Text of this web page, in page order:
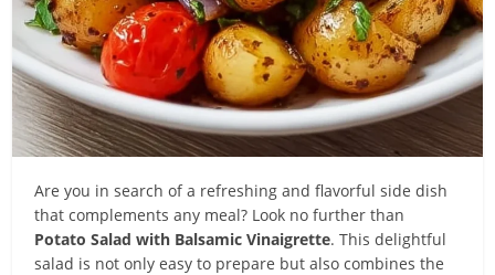
Are you in search of a refreshing and flavorful side dish
that complements any meal? Look no further than
Potato Salad with Balsamic Vinaigrette. This delightful
salad is not only easy to prepare but also combines the